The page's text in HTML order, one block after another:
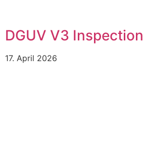
DGUV V3 Inspection
17. April 2026